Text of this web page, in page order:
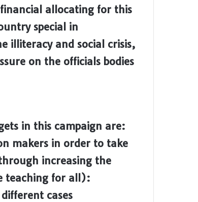
allocating for this
special in
illiteracy and social crisis,
on the officials bodies
in this campaign are:
makers in order to take
increasing the
teaching for all):
cases